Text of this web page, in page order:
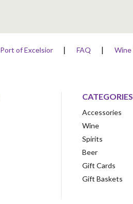
Port of Excelsior FAQ Wine
CATEGORIES
Accessories
Wine
Spirits
Beer
Gift Cards
Gift Baskets